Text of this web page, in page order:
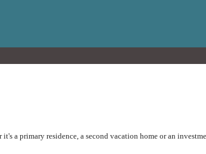
a primary residence, a second vacation home or an